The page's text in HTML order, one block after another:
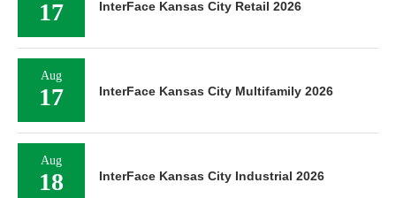
17 InterFace Kansas City Retail 2026
Aug
17 InterFace Kansas City Multifamily 2026
Aug
18 InterFace Kansas City Industrial 2026